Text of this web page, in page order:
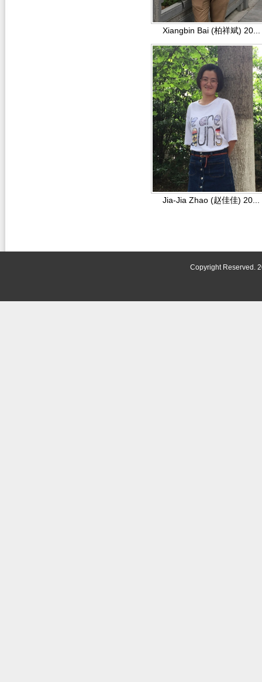
Xiangbin Bai (柏祥斌) 20...
Jia-Jia Zhao (赵佳佳) 20...
Copyright Reserved.